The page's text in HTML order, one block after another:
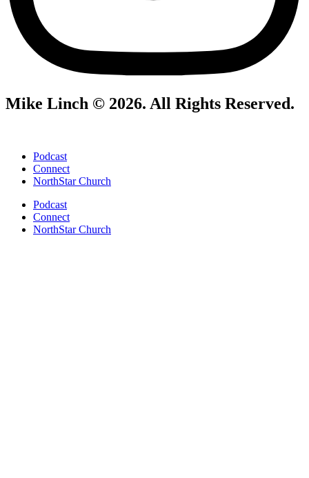
Mike Linch © 2026. All Rights Reserved.
Podcast
Connect
NorthStar Church
Podcast
Connect
NorthStar Church